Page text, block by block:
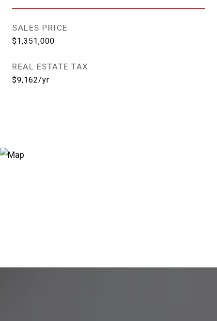
SALES PRICE
$1,351,000
REAL ESTATE TAX
$9,162/yr